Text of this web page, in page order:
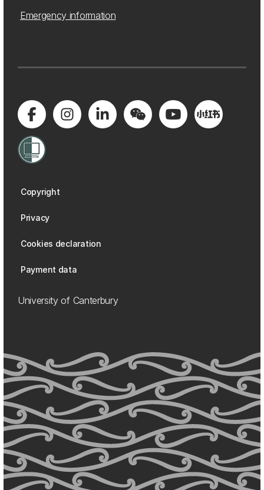
Emergency information
Copyright
Privacy
Cookies declaration
Payment data
University of Canterbury